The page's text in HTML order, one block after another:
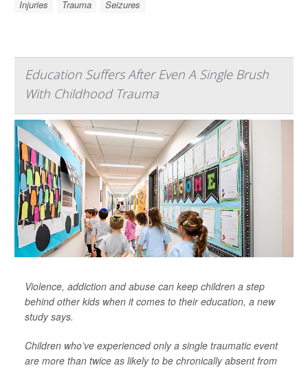
Injuries
Trauma Seizures
Education Suffers After Even A Single Brush
With Childhood Trauma
Violence, addiction and abuse can keep children a step
behind other kids when it comes to their education, a new
study says.
Children who’ve experienced only a single traumatic event
are more than twice as likely to be chronically absent from